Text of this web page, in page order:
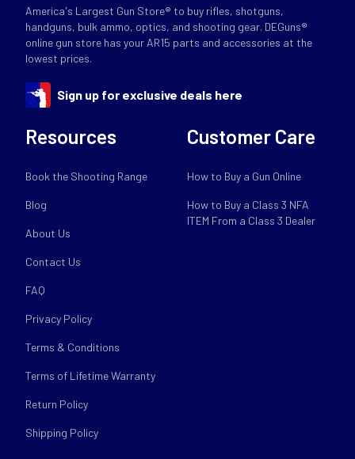
America's Largest Gun Store® to buy rifles, shotguns,
handguns, bulk ammo, optics, and shooting gear. DEGuns®
online gun store has your AR15 parts and accessories at the
lowest prices.
Sign up for exclusive deals here
Resources
Book the Shooting Range
Blog
About Us
Contact Us
FAQ
Privacy Policy
Terms & Conditions
Terms of Lifetime Warranty
Return Policy
Shipping Policy
Customer Care
How to Buy a Gun Online
How to Buy a Class 3 NFA
ITEM From a Class 3 Dealer